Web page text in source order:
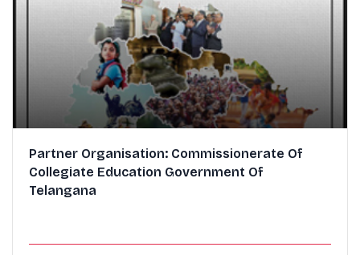
Partner Organisation: Commissionerate Of
Collegiate Education Government Of
Telangana